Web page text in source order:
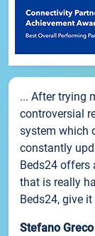
... After trying
controversial
system which
constantly
Beds24 offers
that is really
Beds24, give
Stefano Greco